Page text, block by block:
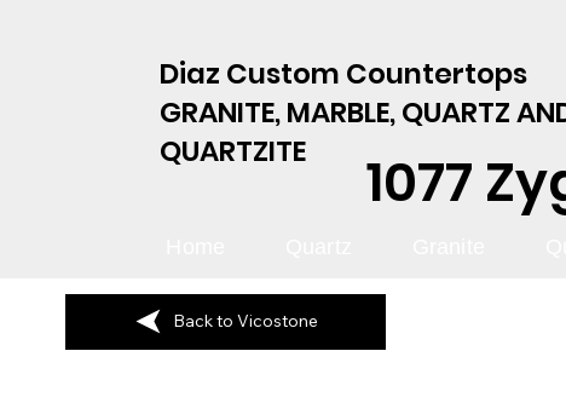
Diaz Custom Countertops
GRANITE, MARBLE, QUARTZ
QUARTZITE
1077
Back to Vicostone